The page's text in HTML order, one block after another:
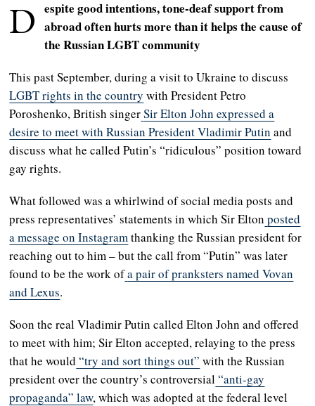
D espite good intentions, tone-deaf support from
abroad often hurts more than it helps the cause of
the Russian LGBT community
This past September, during a visit to Ukraine to discuss
LGBT rights in the country with President Petro
Poroshenko, British singerSir Elton John expressed a
desire to meet with Russian President Vladimir Putin and
discuss what he called Putin’s “ridiculous” position toward
gay rights.
What followed was a whirlwind of social media posts and
press representatives’ statements in which Sir Elton posted
a message on Instagramthanking the Russian president for
reaching out to him – but the call from “Putin” was later
found to be the work ofa pair of pranksters named Vovan
and Lexus.
Soon the real Vladimir Putin called Elton John and offered
to meet with him; Sir Elton accepted, relaying to the press
that he would “try and sort things out” with the Russian
president over the country’s controversial“anti-gay
propaganda” law, which was adopted at the federal level